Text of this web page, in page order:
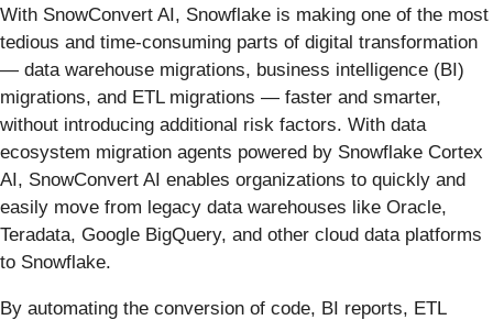
With SnowConvert AI, Snowflake is making one of the most
tedious and time-consuming parts of digital transformation
— data warehouse migrations, business intelligence (BI)
migrations, and ETL migrations — faster and smarter,
without introducing additional risk factors. With data
ecosystem migration agents powered by Snowflake Cortex
AI, SnowConvert AI enables organizations to quickly and
easily move from legacy data warehouses like Oracle,
Teradata, Google BigQuery, and other cloud data platforms
to Snowflake.
By automating the conversion of code, BI reports, ETL